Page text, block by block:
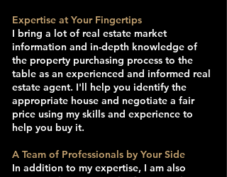
Expertise at Your Fingertips
I bring a lot of real estate market
information and in-depth knowledge of
the property purchasing process to the
table as an experienced and informed real
estate agent. I'll help you identify the
appropriate house and negotiate a fair
price using my skills and experience to
help you buy it.
A Team of Professionals by Your Side
In addition to my expertise, I am also